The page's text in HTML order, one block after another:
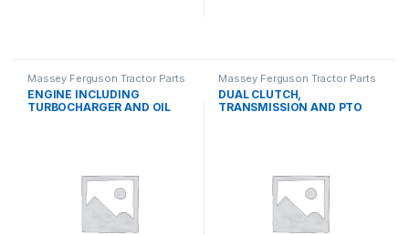
Massey Ferguson Tractor Parts
ENGINE INCLUDING
TURBOCHARGER AND OIL
Massey Ferguson Tractor Parts
DUAL CLUTCH,
TRANSMISSION AND PTO